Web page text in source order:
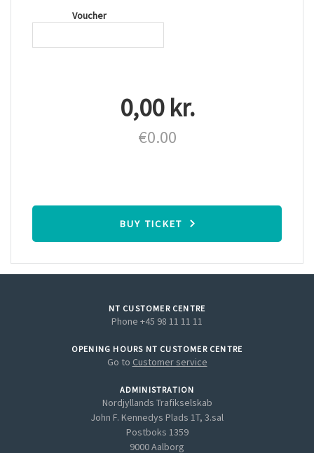
Voucher
0,00 kr.
€0.00
BUY TICKET
NT CUSTOMER CENTRE
Phone +45 98 11 11 11
OPENING HOURS NT CUSTOMER CENTRE
Go to Customer service
ADMINISTRATION
Nordjyllands Trafikselskab
John F. Kennedys Plads 1T, 3.sal
Postboks 1359
9000 Aalborg